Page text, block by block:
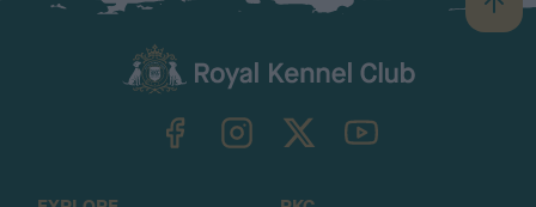
B
a
TheKennelClubUK on YouTube